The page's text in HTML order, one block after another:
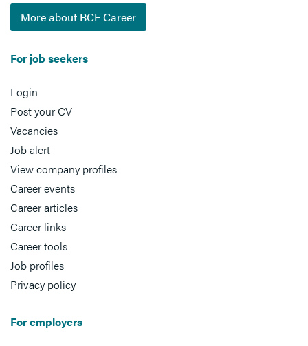
More about BCF Career
For job seekers
Login
Post your CV
Vacancies
Job alert
View company profiles
Career events
Career articles
Career links
Career tools
Job profiles
Privacy policy
For employers